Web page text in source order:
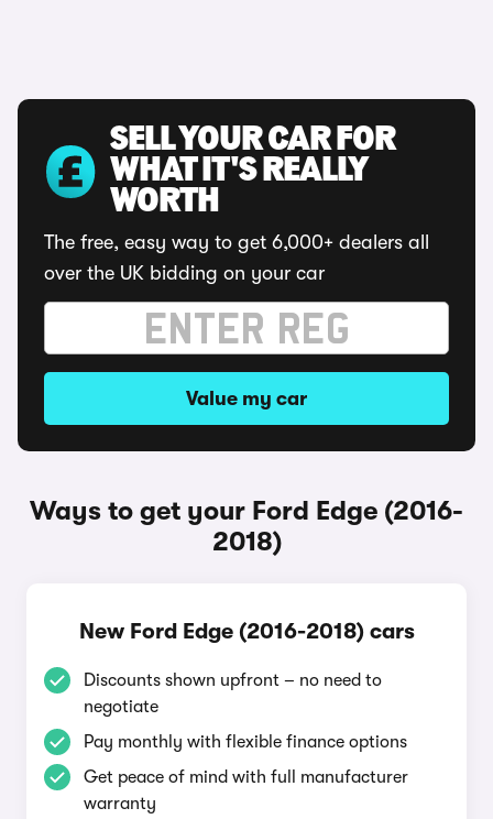
SELL YOUR CAR FOR
WHAT IT'S REALLY
WORTH
The free, easy way to get 6,000+ dealers all
over the UK bidding on your car
Value my car
Ways to get your Ford Edge (2016-
2018)
New Ford Edge (2016-2018) cars
Discounts shown upfront – no need to
negotiate
Pay monthly with flexible finance options
Get peace of mind with full manufacturer
warranty